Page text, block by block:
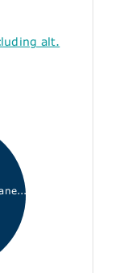
alt.